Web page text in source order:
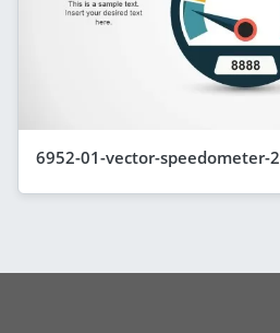
6952-01-vector-speedometer-2